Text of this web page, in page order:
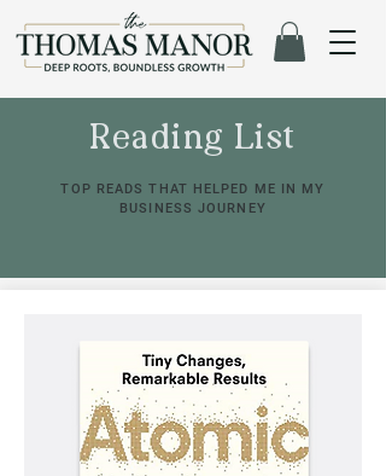
Reading List
TOP READS THAT HELPED ME IN MY
BUSINESS JOURNEY